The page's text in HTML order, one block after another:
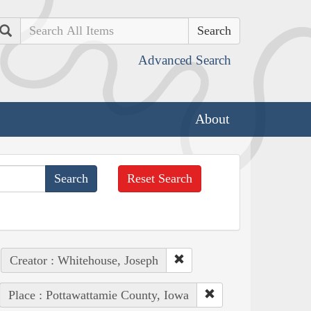
Search
Advanced Search
About
Reset Search
Creator : Whitehouse, Joseph
Place : Pottawattamie County, Iowa